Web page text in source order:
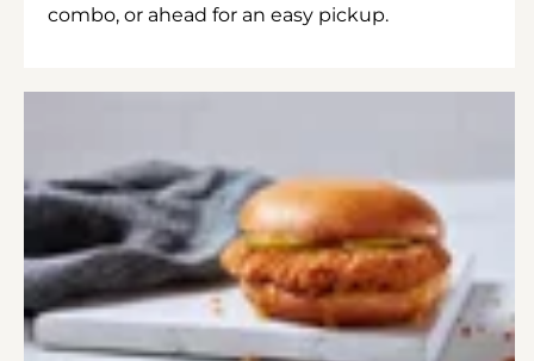
combo, or ahead for an easy pickup.